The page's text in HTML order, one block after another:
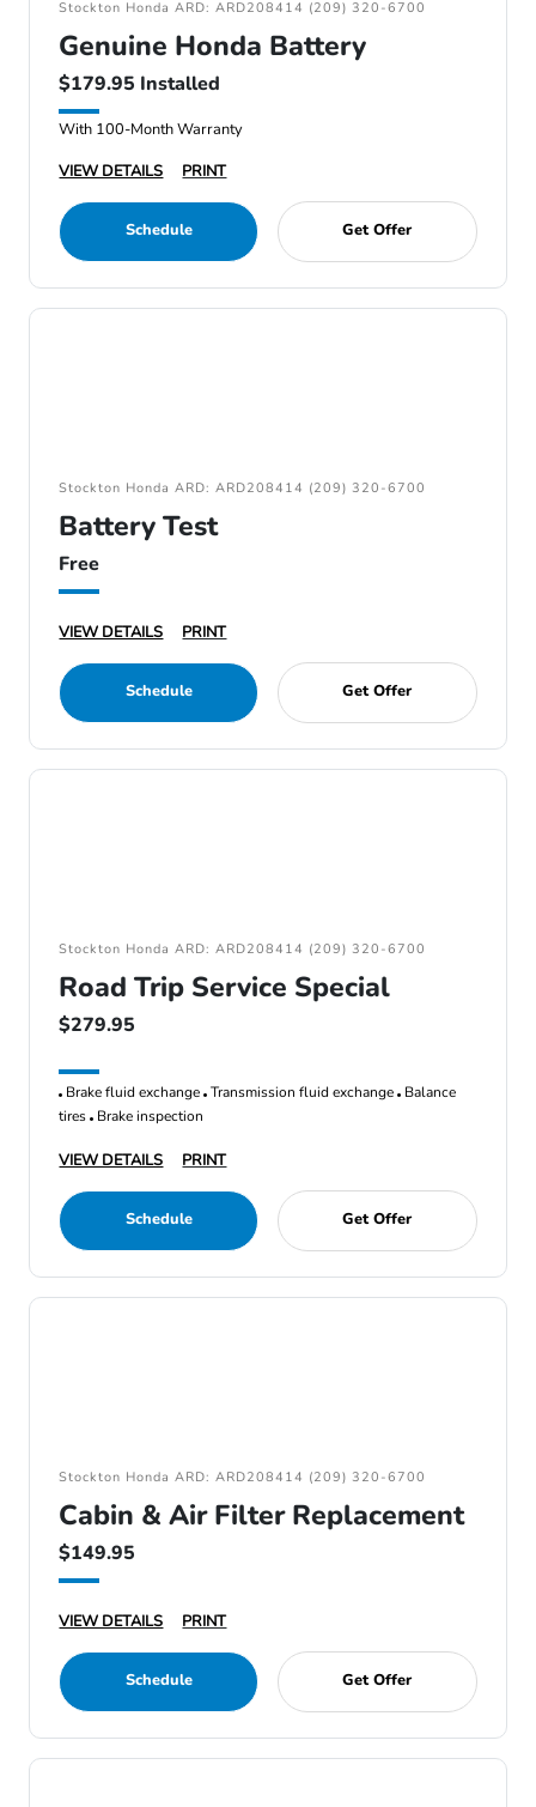
Stockton Honda ARD: ARD208414 (209) 320-6700
Genuine Honda Battery
$179.95 Installed
With 100-Month Warranty
VIEW DETAILS
PRINT
Schedule Get Offer
Stockton Honda ARD: ARD208414 (209) 320-6700
Battery Test
Free
VIEW DETAILS PRINT
Schedule Get Offer
Stockton Honda ARD: ARD208414 (209) 320-6700
Road Trip Service Special
$279.95
Brake fluid exchange Transmission fluid exchange Balance
tires Brake inspection
VIEW DETAILS PRINT
Schedule Get Offer
Stockton Honda ARD: ARD208414 (209) 320-6700
Cabin & Air Filter Replacement
$149.95
VIEW DETAILS PRINT
Schedule Get Offer